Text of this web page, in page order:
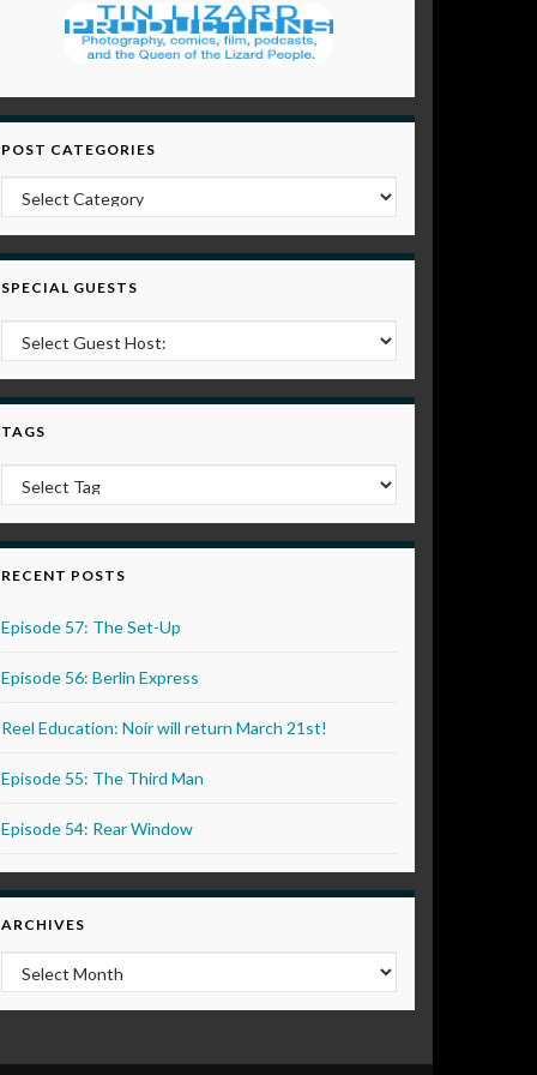
POST CATEGORIES
Post Categories
SPECIAL GUESTS
TAGS
RECENT POSTS
Episode 57: The Set-Up
Episode 56: Berlin Express
Reel Education: Noir will return March 21st!
Episode 55: The Third Man
Episode 54: Rear Window
ARCHIVES
Archives